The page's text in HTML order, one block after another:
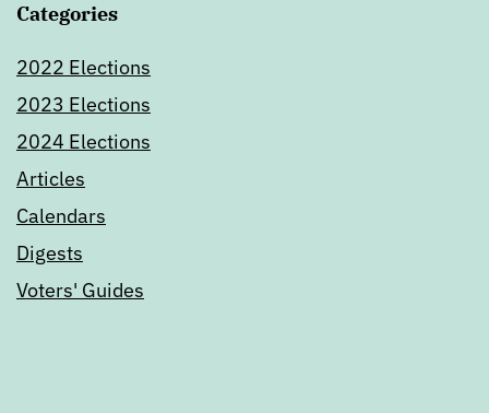
Categories
2022 Elections
2023 Elections
2024 Elections
Articles
Calendars
Digests
Voters' Guides